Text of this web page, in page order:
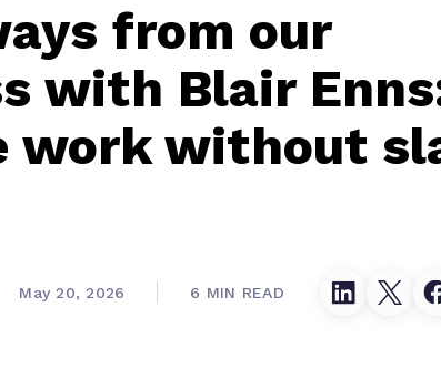
from our
with Blair
work without
May 20, 2026 6 MIN READ